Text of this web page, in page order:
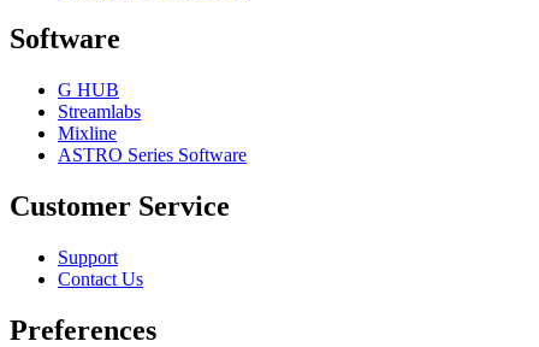
Software
G HUB
Streamlabs
Mixline
ASTRO Series Software
Customer Service
Support
Contact Us
Preferences